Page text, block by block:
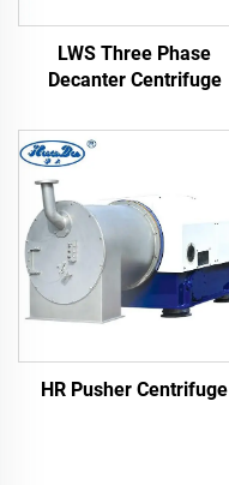
LWS Three Phase
Decanter Centrifuge
HR Pusher Centrifuge